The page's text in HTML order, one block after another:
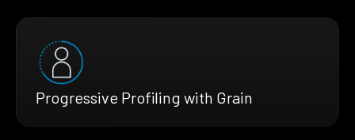
Progressive Profiling with Grain